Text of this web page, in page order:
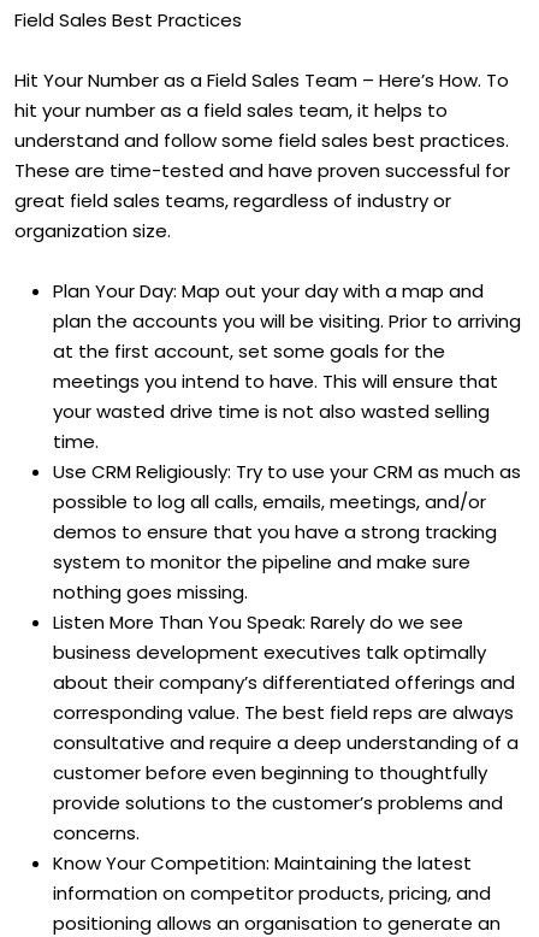
Field Sales Best Practices
Hit Your Number as a Field Sales Team – Here’s How. To
hit your number as a field sales team, it helps to
understand and follow some field sales best practices.
These are time-tested and have proven successful for
great field sales teams, regardless of industry or
organization size.
Plan Your Day: Map out your day with a map and
plan the accounts you will be visiting. Prior to arriving
at the first account, set some goals for the
meetings you intend to have. This will ensure that
your wasted drive time is not also wasted selling
time.
Use CRM Religiously: Try to use your CRM as much as
possible to log all calls, emails, meetings, and/or
demos to ensure that you have a strong tracking
system to monitor the pipeline and make sure
nothing goes missing.
Listen More Than You Speak: Rarely do we see
business development executives talk optimally
about their company’s differentiated offerings and
corresponding value. The best field reps are always
consultative and require a deep understanding of a
customer before even beginning to thoughtfully
provide solutions to the customer’s problems and
concerns.
Know Your Competition: Maintaining the latest
information on competitor products, pricing, and
positioning allows an organisation to generate an